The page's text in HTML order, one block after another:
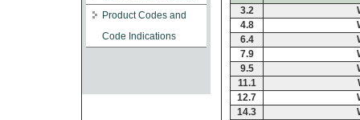
Product Codes and
Code Indications
3.2
4.8
6.4
7.9
9.5
11.1
12.7
14.3